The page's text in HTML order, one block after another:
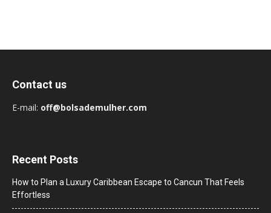
Contact us
E-mail: off@bolsademulher.com
Recent Posts
How to Plan a Luxury Caribbean Escape to Cancun That Feels
Effortless